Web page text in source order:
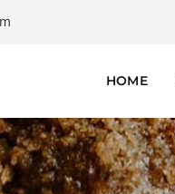
HOME